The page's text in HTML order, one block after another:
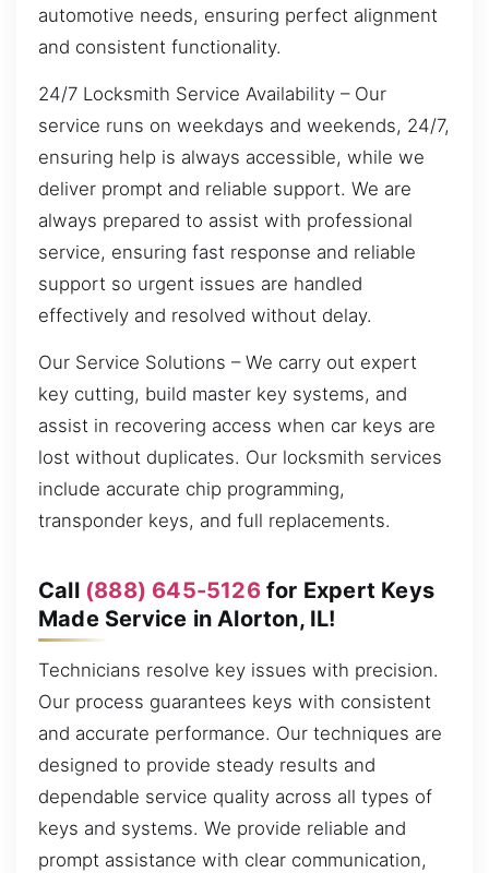
automotive needs, ensuring perfect alignment
and consistent functionality.
24/7 Locksmith Service Availability – Our
service runs on weekdays and weekends, 24/7,
ensuring help is always accessible, while we
deliver prompt and reliable support. We are
always prepared to assist with professional
service, ensuring fast response and reliable
support so urgent issues are handled
effectively and resolved without delay.
Our Service Solutions – We carry out expert
key cutting, build master key systems, and
assist in recovering access when car keys are
lost without duplicates. Our locksmith services
include accurate chip programming,
transponder keys, and full replacements.
Call (888) 645-5126for Expert Keys
Made Service in Alorton, IL!
Technicians resolve key issues with precision.
Our process guarantees keys with consistent
and accurate performance. Our techniques are
designed to provide steady results and
dependable service quality across all types of
keys and systems. We provide reliable and
prompt assistance with clear communication,